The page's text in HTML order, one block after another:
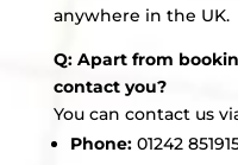
anywhere in the UK.
Q: Apart from
contact you?
You can contact us
Phone:01242